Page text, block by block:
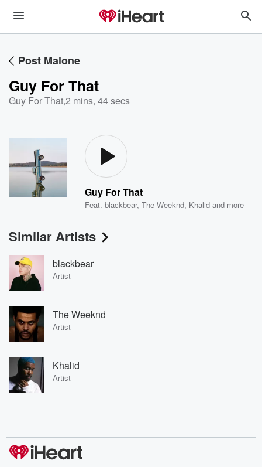
Post Malone
Guy For That
Guy For That,2 mins, 44 secs
Guy For That
Feat.blackbear,The Weeknd, Khalid and more
Similar Artists
blackbear
Artist
The Weeknd
Artist
Khalid
Artist